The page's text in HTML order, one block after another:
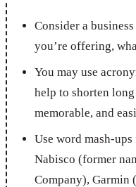
Consider a
you’re offering,
You may use
help to shorten
memorable, and
Use word mash-
Nabisco (former
Company), Garmin